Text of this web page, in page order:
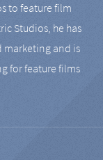
to feature film
Studios, he has
and is
for feature films